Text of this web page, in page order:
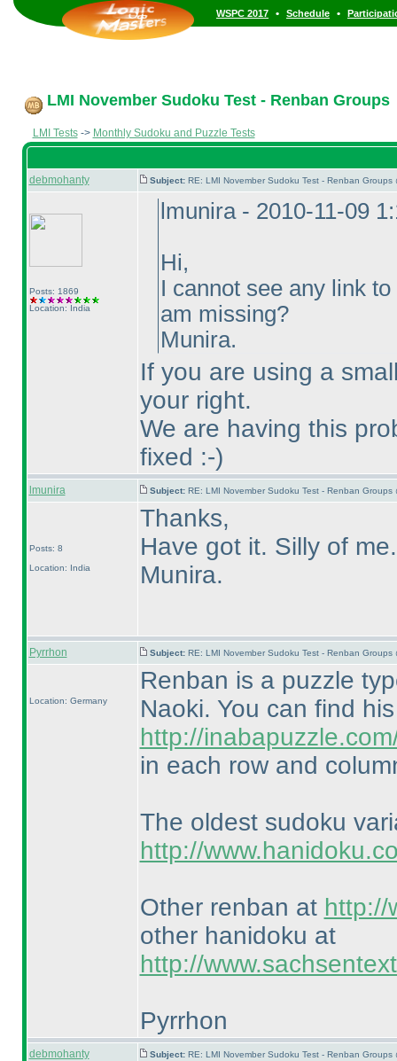
WSPC 2017 • Schedule •
LMI November Sudoku Test - Renban Groups
LMI Tests-> Monthly Sudoku and Puzzle Tests
debmohanty Subject: RE: LMI November Sudoku Test - Renban Groups
Posts: 1869
Location: India
lmunira - 2010-11-09
Hi,
I cannot see any link
am missing?
Munira.
If you are using a
your right.
We are having this
fixed :-)
lmunira Subject: RE: LMI November Sudoku Test - Renban Groups
Posts: 8
Location: India
Thanks,
Have got it. Silly of me.
Munira.
Pyrrhon Subject: RE: LMI November Sudoku Test - Renban Groups
Location: Germany
Renban is a puzzle
Naoki. You can find
http://
in each row and
The oldest sudoku
http://
Other renban at http://
other hanidoku at
http://
Pyrrhon
debmohanty Subject: RE: LMI November Sudoku Test - Renban Groups